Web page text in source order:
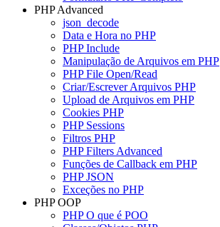
PHP Advanced
json_decode
Data e Hora no PHP
PHP Include
Manipulação de Arquivos em PHP
PHP File Open/Read
Criar/Escrever Arquivos PHP
Upload de Arquivos em PHP
Cookies PHP
PHP Sessions
Filtros PHP
PHP Filters Advanced
Funções de Callback em PHP
PHP JSON
Exceções no PHP
PHP OOP
PHP O que é POO